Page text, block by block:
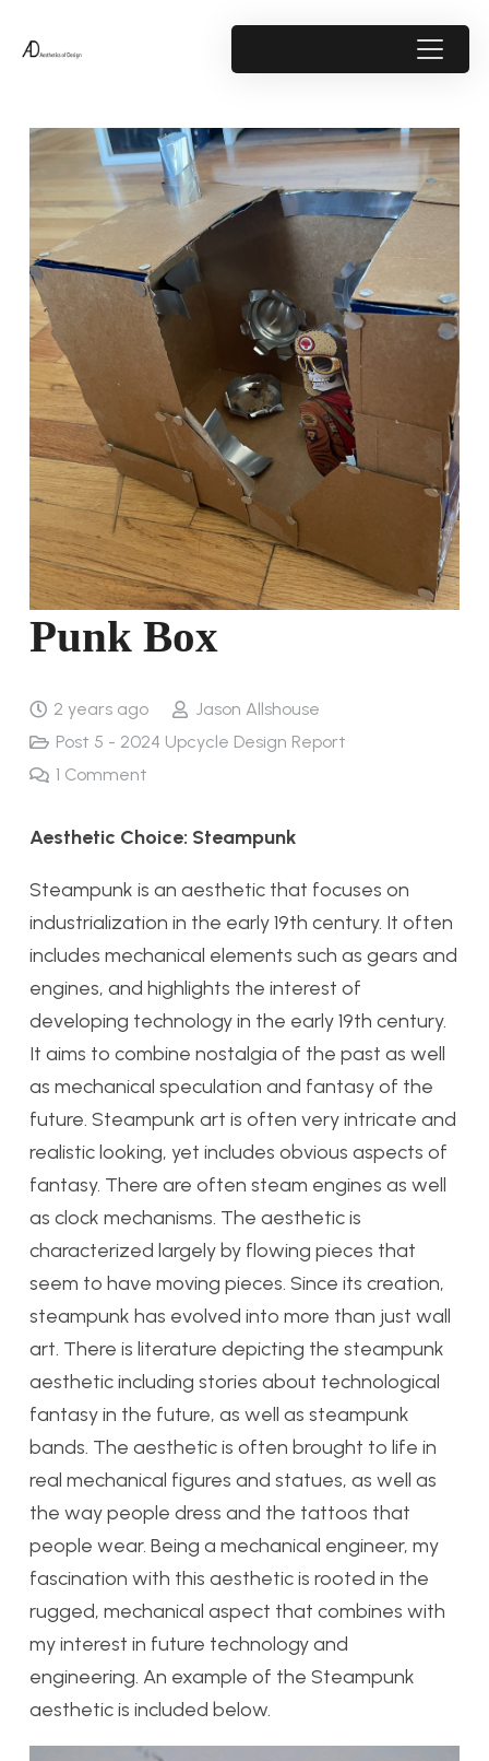
Punk Box
2 years ago
Jason Allshouse
Post 5 - 2024 Upcycle Design Report
1 Comment
Aesthetic Choice: Steampunk
Steampunk is an aesthetic that focuses on
industrialization in the early 19th century. It often
includes mechanical elements such as gears and
engines, and highlights the interest of
developing technology in the early 19th century.
It aims to combine nostalgia of the past as well
as mechanical speculation and fantasy of the
future. Steampunk art is often very intricate and
realistic looking, yet includes obvious aspects of
fantasy. There are often steam engines as well
as clock mechanisms. The aesthetic is
characterized largely by flowing pieces that
seem to have moving pieces. Since its creation,
steampunk has evolved into more than just wall
art. There is literature depicting the steampunk
aesthetic including stories about technological
fantasy in the future, as well as steampunk
bands. The aesthetic is often brought to life in
real mechanical figures and statues, as well as
the way people dress and the tattoos that
people wear. Being a mechanical engineer, my
fascination with this aesthetic is rooted in the
rugged, mechanical aspect that combines with
my interest in future technology and
engineering. An example of the Steampunk
aesthetic is included below.